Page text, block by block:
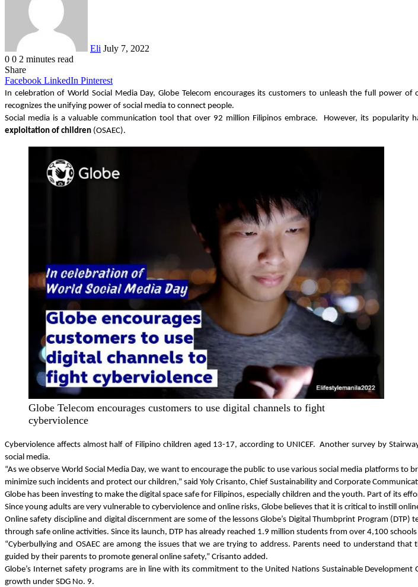
Eli July 7, 2022
0 0 2 minutes read
Share
Facebook LinkedIn Pinterest
In celebration of World Social Media Day, Globe Telecom encourages its customers to unleash the full power
recognizes the unifying power of social media to connect people.
Social media is a valuable communication tool that over 92 million Filipinos embrace.  However, its popularity
exploitation of children (OSAEC).
Globe Telecom encourages customers to use digital channels to fight
cyberviolence
Cyberviolence affects almost half of Filipino children aged 13-17, according to UNICEF.  Another survey by
social media.
“As we observe World Social Media Day, we want to encourage the public to use various social media platforms
minimize such incidents and protect our children,” said Yoly Crisanto, Chief Sustainability and Corporate
Globe has been investing to make the digital space safe for Filipinos, especially children and the youth. Part of its
Since young adults are very vulnerable to cyberviolence and online risks, Globe believes that it is critical to instill
Online safety discipline and digital discernment are some of the lessons Globe’s Digital Thumbprint Program
through safe online activities. Since its launch, DTP has already reached 1.9 million students from over 4,100
“Cyberbullying and OSAEC are among the issues that we are trying to address. Parents need to understand
guided by their parents to promote general online safety,” Crisanto added.
Globe’s Internet safety programs are in line with its commitment to the United Nations Sustainable
growth under SDG No. 9.